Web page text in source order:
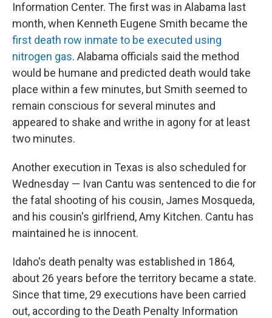
Information Center. The first was in Alabama last
month, when Kenneth Eugene Smith became the
first death row inmate to be executed using
nitrogen gas. Alabama officials said the method
would be humane and predicted death would take
place within a few minutes, but Smith seemed to
remain conscious for several minutes and
appeared to shake and writhe in agony for at least
two minutes.
Another execution in Texas is also scheduled for
Wednesday — Ivan Cantu was sentenced to die for
the fatal shooting of his cousin, James Mosqueda,
and his cousin's girlfriend, Amy Kitchen. Cantu has
maintained he is innocent.
Idaho's death penalty was established in 1864,
about 26 years before the territory became a state.
Since that time, 29 executions have been carried
out, according to the Death Penalty Information